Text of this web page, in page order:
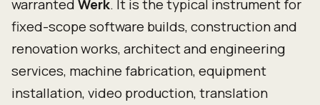
warrantedWerk. It is the typical instrument for
fixed-scope software builds, construction and
renovation works, architect and engineering
services, machine fabrication, equipment
installation, video production, translation